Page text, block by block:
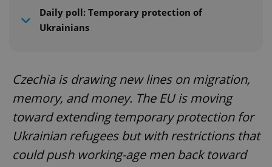
Daily poll: Temporary protection of
Ukrainians
Czechia is drawing new lines on migration,
memory, and money. The EU is moving
toward extending temporary protection for
Ukrainian refugees but with restrictions that
could push working-age men back toward